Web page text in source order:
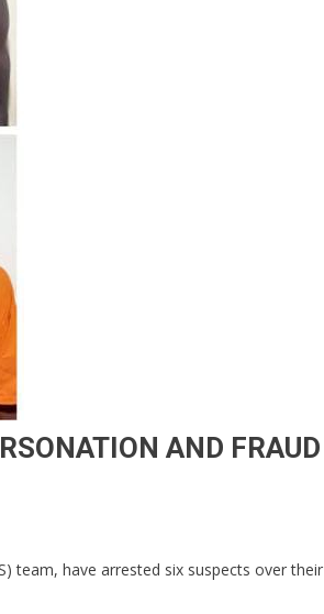
AND FRAUD
team, have arrested six suspects over their